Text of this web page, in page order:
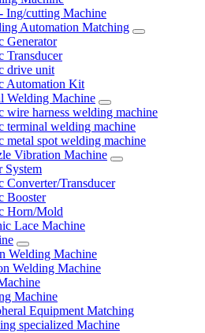
Ing/cutting Machine
Automation Matching
Generator
Transducer
drive unit
Automation Kit
Welding Machine
wire harness welding machine
terminal welding machine
metal spot welding machine
Vibration Machine
System
Converter/Transducer
Booster
Horn/Mold
Lace Machine
Welding Machine
Welding Machine
Machine
Equipment Matching
specialized Machine